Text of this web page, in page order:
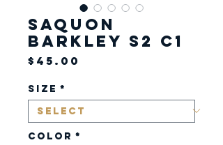
Saquon
Barkley S2 C1
$45.00
Size *
Color *